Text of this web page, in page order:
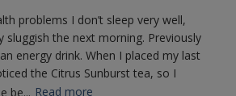
problems I don’t sleep very well,
sluggish the next morning. Previously
energy drink. When I placed my last
the Citrus Sunburst tea, so I
be... Read more